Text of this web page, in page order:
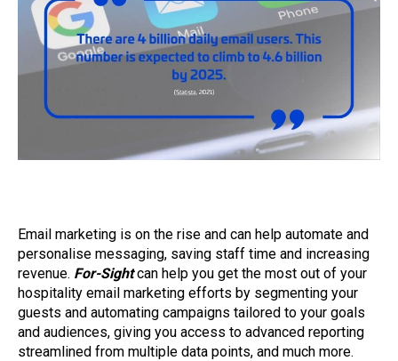
Email marketing is on the rise and can help automate and
personalise messaging, saving staff time and increasing
revenue. For-Sightcan help you get the most out of your
hospitality email marketing efforts by segmenting your
guests and automating campaigns tailored to your goals
and audiences, giving you access to advanced reporting
streamlined from multiple data points, and much more.